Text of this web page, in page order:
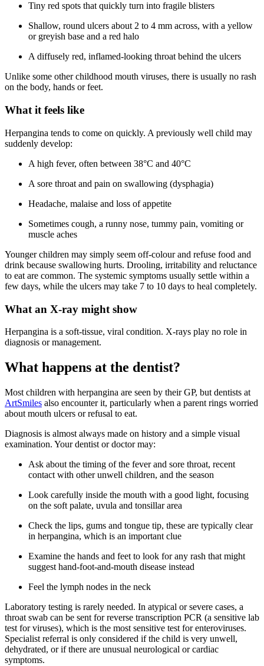
Tiny red spots that quickly turn into fragile blisters
Shallow, round ulcers about 2 to 4 mm across, with a yellow
or greyish base and a red halo
A diffusely red, inflamed-looking throat behind the ulcers
Unlike some other childhood mouth viruses, there is usually no rash
on the body, hands or feet.
What it feels like
Herpangina tends to come on quickly. A previously well child may
suddenly develop:
A high fever, often between 38°C and 40°C
A sore throat and pain on swallowing (dysphagia)
Headache, malaise and loss of appetite
Sometimes cough, a runny nose, tummy pain, vomiting or
muscle aches
Younger children may simply seem off-colour and refuse food and
drink because swallowing hurts. Drooling, irritability and reluctance
to eat are common. The systemic symptoms usually settle within a
few days, while the ulcers may take 7 to 10 days to heal completely.
What an X-ray might show
Herpangina is a soft-tissue, viral condition. X-rays play no role in
diagnosis or management.
What happens at the dentist?
Most children with herpangina are seen by their GP, but dentists at
ArtSmiles also encounter it, particularly when a parent rings worried
about mouth ulcers or refusal to eat.
Diagnosis is almost always made on history and a simple visual
examination. Your dentist or doctor may:
Ask about the timing of the fever and sore throat, recent
contact with other unwell children, and the season
Look carefully inside the mouth with a good light, focusing
on the soft palate, uvula and tonsillar area
Check the lips, gums and tongue tip, these are typically clear
in herpangina, which is an important clue
Examine the hands and feet to look for any rash that might
suggest hand-foot-and-mouth disease instead
Feel the lymph nodes in the neck
Laboratory testing is rarely needed. In atypical or severe cases, a
throat swab can be sent for reverse transcription PCR (a sensitive lab
test for viruses), which is the most sensitive test for enteroviruses.
Specialist referral is only considered if the child is very unwell,
dehydrated, or if there are unusual neurological or cardiac
symptoms.